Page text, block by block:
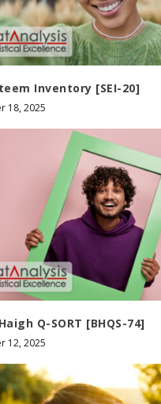
Inventory [SEI-20]
18, 2025
Q-SORT [BHQS-74]
12, 2025